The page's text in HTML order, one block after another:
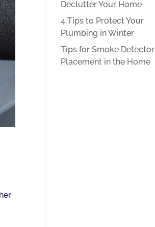
Declutter Your Home
4 Tips to Protect Your
Plumbing in Winter
Tips for Smoke Detector
Placement in the Home